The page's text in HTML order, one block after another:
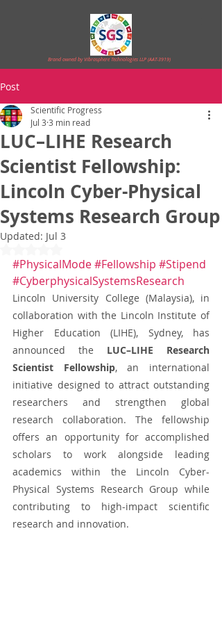
Brand owned by Vibrasphere Technologies LLP (AAT-3919)
Post
LUC–LIHE Research
Scientist Fellowship:
Lincoln Cyber-Physical
Systems Research Group
Scientific Progress
Jul 3 3 min read
Updated: Jul 3
#PhysicalMode#Fellowship #Stipend
#CyberphysicalSystemsResearch
Lincoln University College (Malaysia), in
collaboration with the Lincoln Institute of
Higher Education (LIHE), Sydney, has
announced the LUC–LIHE Research
Scientist Fellowship, an international
initiative designed to attract outstanding
researchers and strengthen global
research collaboration. The fellowship
offers an opportunity for accomplished
scholars to work alongside leading
academics within the Lincoln Cyber-
Physical Systems Research Group while
contributing to high-impact scientific
research and innovation.